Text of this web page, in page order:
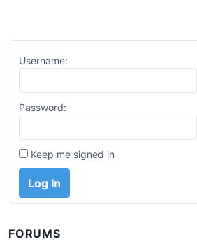
Username:
Password:
Keep me signed in
Log In
FORUMS